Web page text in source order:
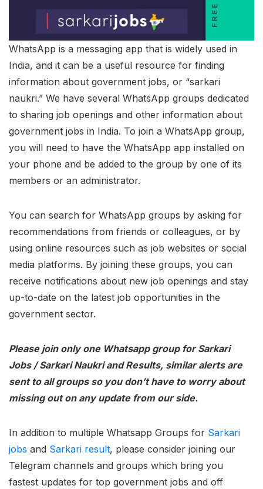
WhatsApp is a messaging app that is widely used in
India, and it can be a useful resource for finding
information about government jobs, or “sarkari
naukri.” We have several WhatsApp groups dedicated
to sharing job openings and other information about
government jobs in India. To join a WhatsApp group,
you will need to have the WhatsApp app installed on
your phone and be added to the group by one of its
members or an administrator.
You can search for WhatsApp groups by asking for
recommendations from friends or colleagues, or by
using online resources such as job websites or social
media platforms. By joining these groups, you can
receive notifications about new job openings and stay
up-to-date on the latest job opportunities in the
government sector.
Please join only one Whatsapp group for Sarkari
Jobs / Sarkari Naukri and Results, similar alerts are
sent to all groups so you don’t have to worry about
missing out on any update from our side.
In addition to multiple Whatsapp Groups for Sarkari
jobs and Sarkari result, please consider joining our
Telegram channels and groups which bring you
fastest updates for top government jobs and off